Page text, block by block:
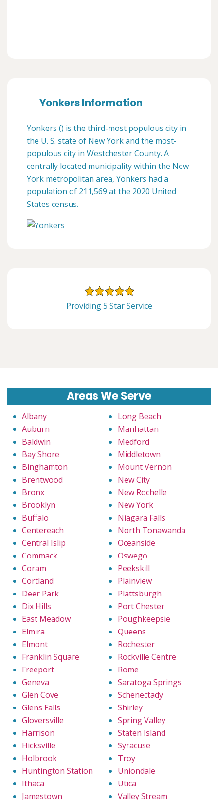
Yonkers Information
Yonkers () is the third-most populous city in
the U. S. state of New York and the most-
populous city in Westchester County. A
centrally located municipality within the New
York metropolitan area, Yonkers had a
population of 211,569 at the 2020 United
States census.
Providing 5 Star Service
Areas We Serve
Albany
Auburn
Baldwin
Bay Shore
Binghamton
Brentwood
Bronx
Brooklyn
Buffalo
Centereach
Central Islip
Commack
Coram
Cortland
Deer Park
Dix Hills
East Meadow
Elmira
Elmont
Franklin Square
Freeport
Geneva
Glen Cove
Glens Falls
Gloversville
Harrison
Hicksville
Holbrook
Huntington Station
Ithaca
Jamestown
Long Beach
Manhattan
Medford
Middletown
Mount Vernon
New City
New Rochelle
New York
Niagara Falls
North Tonawanda
Oceanside
Oswego
Peekskill
Plainview
Plattsburgh
Port Chester
Poughkeepsie
Queens
Rochester
Rockville Centre
Rome
Saratoga Springs
Schenectady
Shirley
Spring Valley
Staten Island
Syracuse
Troy
Uniondale
Utica
Valley Stream